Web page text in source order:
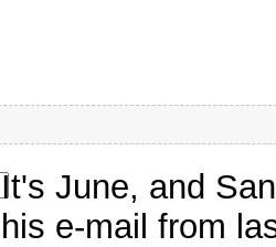
It's June, and
his e-mail from